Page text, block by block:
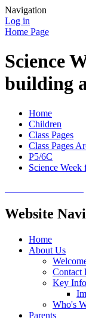
Navigation
Log in
Home Page
Science
building
Home
Children
Class Pages
Class Pages
P5/6C
Science
Website
Home
About Us
Contact
Key
Who's
Parents